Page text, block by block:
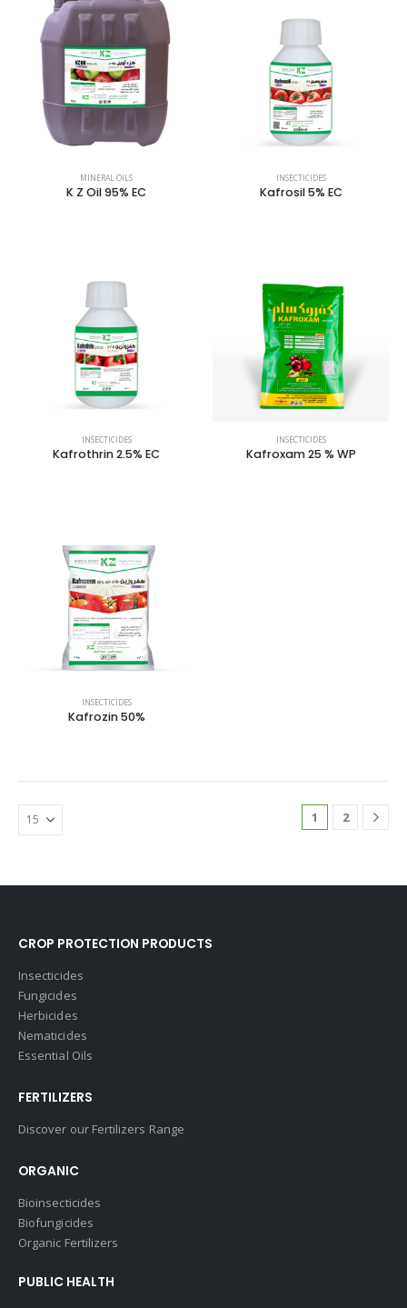
MINERAL OILS
K Z Oil 95% EC
INSECTICIDES
Kafrosil 5% EC
INSECTICIDES
Kafrothrin 2.5% EC
INSECTICIDES
Kafroxam 25 % WP
INSECTICIDES
Kafrozin 50%
1 2
CROP PROTECTION PRODUCTS
Insecticides
Fungicides
Herbicides
Nematicides
Essential Oils
FERTILIZERS
Discover our Fertilizers Range
ORGANIC
Bioinsecticides
Biofungicides
Organic Fertilizers
PUBLIC HEALTH